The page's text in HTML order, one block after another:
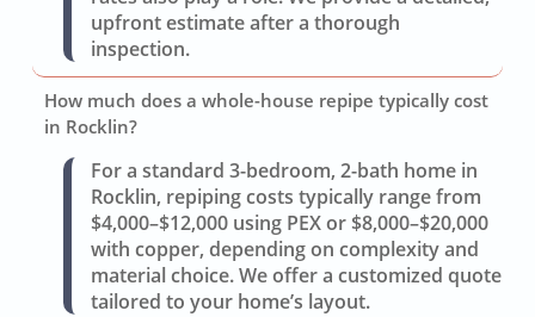
upfront estimate after a thorough
inspection.
How much does a whole-house repipe typically cost
in Rocklin?
For a standard 3-bedroom, 2-bath home in
Rocklin, repiping costs typically range from
$4,000–$12,000 using PEX or $8,000–$20,000
with copper, depending on complexity and
material choice. We offer a customized quote
tailored to your home’s layout.